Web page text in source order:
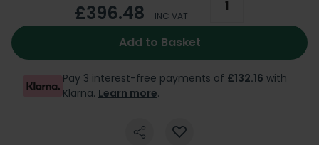
£396.48 INC VAT
Add to Basket
Pay 3 interest-free payments of £132.16 with
Klarna. Learn more.